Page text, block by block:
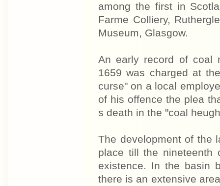
among the first in
Farme Colliery,
Museum, Glasgow.
An early record of coal
1659 was charged at
curse" on a local
of his offence the plea
s death in the "coal
The development of the
place till the nine­teenth
existence. In the basin
there is an extensive